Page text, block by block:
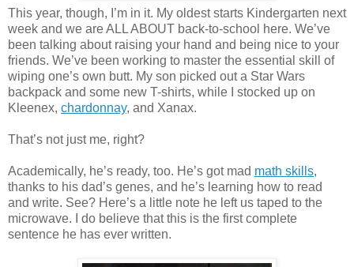
This year, though, I’m in it. My oldest starts Kindergarten next
week and we are ALL ABOUT back-to-school here. We’ve
been talking about raising your hand and being nice to your
friends. We’ve been working to master the essential skill of
wiping one’s own butt. My son picked out a Star Wars
backpack and some new T-shirts, while I stocked up on
Kleenex, chardonnay, and Xanax.
That’s not just me, right?
Academically, he’s ready, too. He’s got mad math skills,
thanks to his dad’s genes, and he’s learning how to read
and write. See? Here’s a little note he left us taped to the
microwave. I do believe that this is the first complete
sentence he has ever written.